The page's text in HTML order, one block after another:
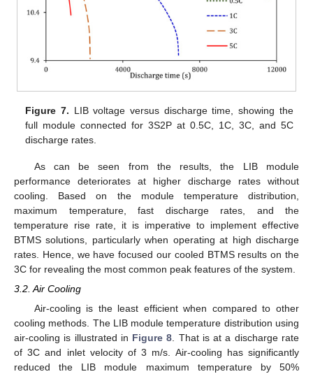
Figure 7. LIB voltage versus discharge time, showing the
full module connected for 3S2P at 0.5C, 1C, 3C, and 5C
discharge rates.
As can be seen from the results, the LIB module
performance deteriorates at higher discharge rates without
cooling. Based on the module temperature distribution,
maximum temperature, fast discharge rates, and the
temperature rise rate, it is imperative to implement effective
BTMS solutions, particularly when operating at high discharge
rates. Hence, we have focused our cooled BTMS results on the
3C for revealing the most common peak features of the system.
3.2. Air Cooling
Air-cooling is the least efficient when compared to other
cooling methods. The LIB module temperature distribution using
air-cooling is illustrated in Figure 8. That is at a discharge rate
of 3C and inlet velocity of 3 m/s. Air-cooling has significantly
reduced the LIB module maximum temperature by 50%